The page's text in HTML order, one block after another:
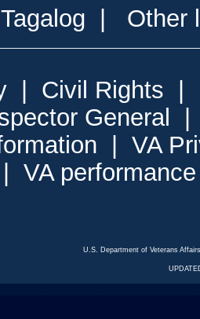
Tagalog | Other
| Civil Rights |
General
| VA
| VA
U.S. Department of Veterans